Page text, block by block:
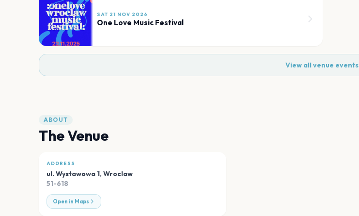
SAT 21 NOV 2026
One Love Music Festival
View all venue events
ABOUT
The Venue
ADDRESS
ul. Wystawowa 1,Wroclaw
51-618
Open in Maps